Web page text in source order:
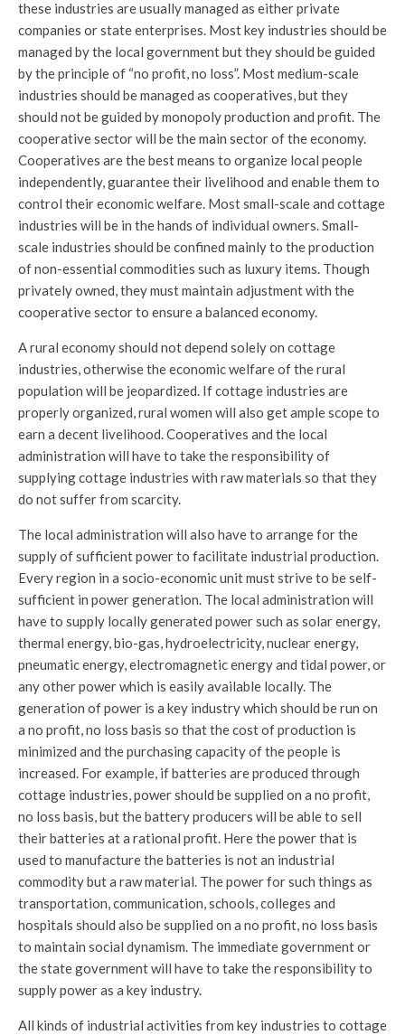
these industries are usually managed as either private
companies or state enterprises. Most key industries should be
managed by the local government but they should be guided
by the principle of “no profit, no loss”. Most medium-scale
industries should be managed as cooperatives, but they
should not be guided by monopoly production and profit. The
cooperative sector will be the main sector of the economy.
Cooperatives are the best means to organize local people
independently, guarantee their livelihood and enable them to
control their economic welfare. Most small-scale and cottage
industries will be in the hands of individual owners. Small-
scale industries should be confined mainly to the production
of non-essential commodities such as luxury items. Though
privately owned, they must maintain adjustment with the
cooperative sector to ensure a balanced economy.
A rural economy should not depend solely on cottage
industries, otherwise the economic welfare of the rural
population will be jeopardized. If cottage industries are
properly organized, rural women will also get ample scope to
earn a decent livelihood. Cooperatives and the local
administration will have to take the responsibility of
supplying cottage industries with raw materials so that they
do not suffer from scarcity.
The local administration will also have to arrange for the
supply of sufficient power to facilitate industrial production.
Every region in a socio-economic unit must strive to be self-
sufficient in power generation. The local administration will
have to supply locally generated power such as solar energy,
thermal energy, bio-gas, hydroelectricity, nuclear energy,
pneumatic energy, electromagnetic energy and tidal power, or
any other power which is easily available locally. The
generation of power is a key industry which should be run on
a no profit, no loss basis so that the cost of production is
minimized and the purchasing capacity of the people is
increased. For example, if batteries are produced through
cottage industries, power should be supplied on a no profit,
no loss basis, but the battery producers will be able to sell
their batteries at a rational profit. Here the power that is
used to manufacture the batteries is not an industrial
commodity but a raw material. The power for such things as
transportation, communication, schools, colleges and
hospitals should also be supplied on a no profit, no loss basis
to maintain social dynamism. The immediate government or
the state government will have to take the responsibility to
supply power as a key industry.
All kinds of industrial activities from key industries to cottage